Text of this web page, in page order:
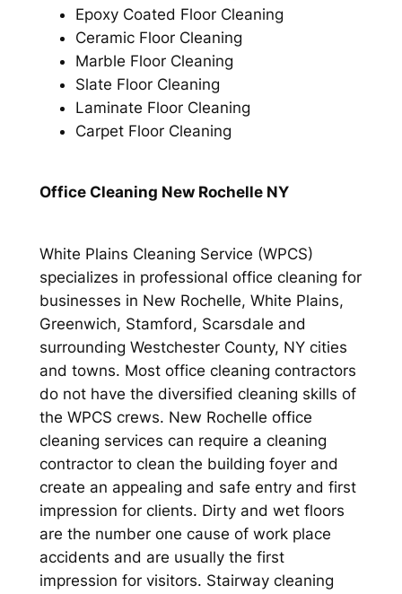
Epoxy Coated Floor Cleaning
Ceramic Floor Cleaning
Marble Floor Cleaning
Slate Floor Cleaning
Laminate Floor Cleaning
Carpet Floor Cleaning
Office Cleaning New Rochelle NY
White Plains Cleaning Service (WPCS)
specializes in professional office cleaning for
businesses in New Rochelle, White Plains,
Greenwich, Stamford, Scarsdale and
surrounding Westchester County, NY cities
and towns. Most office cleaning contractors
do not have the diversified cleaning skills of
the WPCS crews. New Rochelle office
cleaning services can require a cleaning
contractor to clean the building foyer and
create an appealing and safe entry and first
impression for clients. Dirty and wet floors
are the number one cause of work place
accidents and are usually the first
impression for visitors. Stairway cleaning